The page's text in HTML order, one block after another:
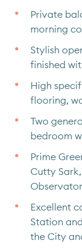
Private
morning
Stylish
finished
High
flooring,
Two
bedroom
Prime
Cutty
Excellent
Station
the City